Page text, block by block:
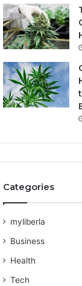
Categories
myliberla
Business
Health
Tech